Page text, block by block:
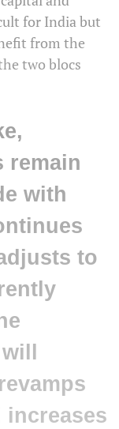
for India but
from the
two blocs
remain
with
to